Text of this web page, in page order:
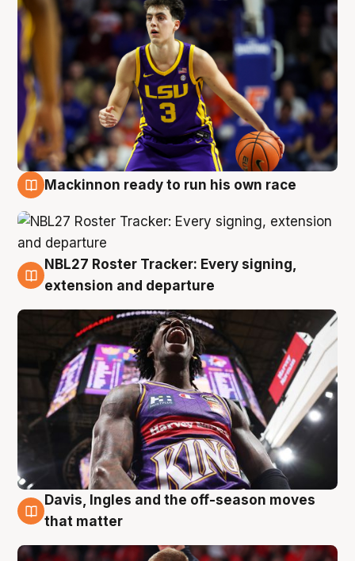
Mackinnon ready to run his own race
6 Aug
NBL27 Roster Tracker: Every signing,
extension and departure
6 Aug
Davis, Ingles and the off-season moves
that matter